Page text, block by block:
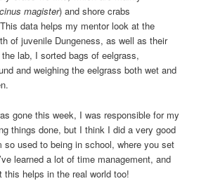
magister) and shore crabs
data helps my mentor look at the
of juvenile Dungeness, as well as their
lab, I sorted bags of eelgrass,
and weighing the eelgrass both wet and
gone this week, I was responsible for my
things done, but I think I did a very good
used to being in school, where you set
learned a lot of time management, and
this helps in the real world too!